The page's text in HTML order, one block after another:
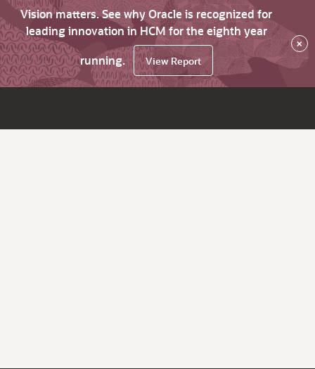
Vision matters. See why Oracle is recognized for
leading innovation in HCM for the eighth year
running.
View Report
×